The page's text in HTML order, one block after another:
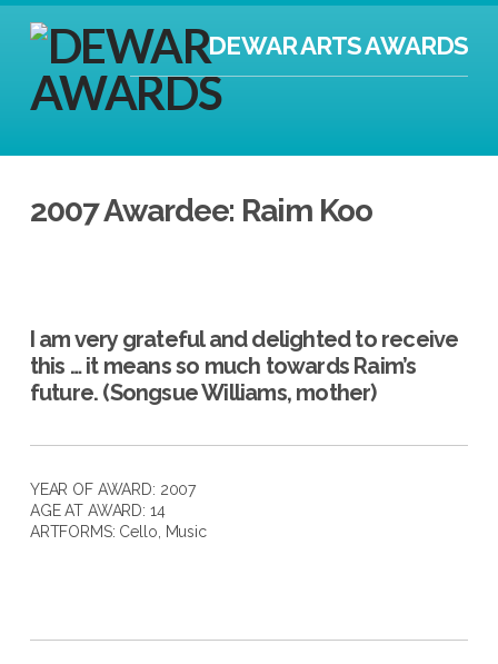
DEWAR ARTS AWARDS
2007 Awardee: Raim Koo
I am very grateful and delighted to receive
this … it means so much towards Raim’s
future. (Songsue Williams, mother)
YEAR OF AWARD: 2007
AGE AT AWARD: 14
ARTFORMS: Cello Music